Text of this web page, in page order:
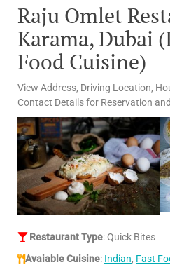
Raju Omlet
Karama, Dubai
Food Cuisine)
View Address, Driving Location,
Contact Details for Reservation
Restaurant Type: Quick Bites
Avaiable Cuisine: Indian, Fast